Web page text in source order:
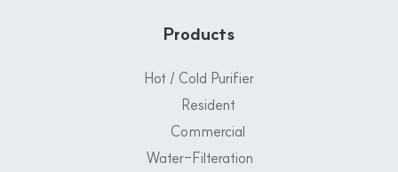
Products
Hot / Cold Purifier
Resident
Commercial
Water-Filteration